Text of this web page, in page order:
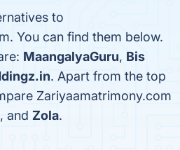
to
You can find them below.
MaangalyaGuru, Bis
. Apart from the top
Zariyaamatrimony.com
, and Zola.